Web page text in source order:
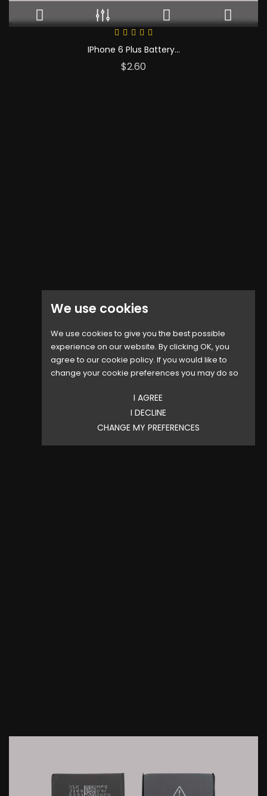
We use cookies
We use cookies to give you the best possible
experience on our website. By clicking OK, you
agree to our cookie policy. If you would like to
change your cookie preferences you may do so
I AGREE
I DECLINE
CHANGE MY PREFERENCES
IPhone 6 Plus Battery...
$2.60
IPhone 6S Battery...